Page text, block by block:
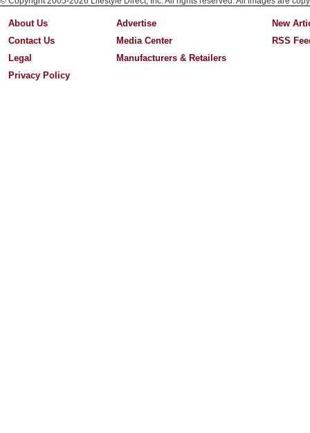
About Us
Contact Us
Legal
Privacy Policy
Advertise
Media Center
Manufacturers & Retailers
New
RSS